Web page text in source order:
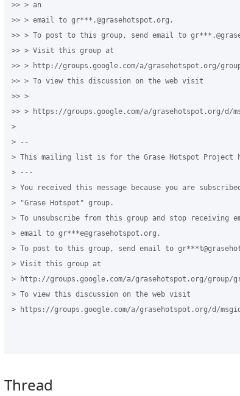
>> > an
>> > email to gr***.@grasehotspot.org.
>> > To post to this group, send email to
>> > Visit this group at
>> > http://groups.google.com/a/grasehotspot.org/
>> > To view this discussion on the web visit
>> >
>> > https://groups.google.com/a/grasehotspot.org/d/
>
> --
> This mailing list is for the Grase Hotspot Project
> ---
> You received this message because you are
> "Grase Hotspot" group.
> To unsubscribe from this group and stop receiving
> email to gr***e@grasehotspot.org.
> To post to this group, send email to
> Visit this group at
> http://groups.google.com/a/grasehotspot.org/group/
> To view this discussion on the web visit
> https://groups.google.com/a/grasehotspot.org/d/msgid/
Thread